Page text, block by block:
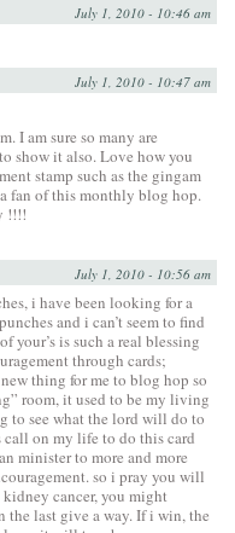
July 1, 2010 - 10:46 am
July 1, 2010 - 10:47 am
I am sure so many are
show it also. Love how you
stamp such as the gingam
fan of this monthly blog hop.
!!!!
July 1, 2010 - 10:56 am
i have been looking for a
and i can’t seem to find
your’s is such a real blessing
through cards;
thing for me to blog hop so
room, it used to be my living
to see what the lord will do to
on my life to do this card
minister to more and more
so i pray you will
cancer, you might
the last give a way. If i win, the